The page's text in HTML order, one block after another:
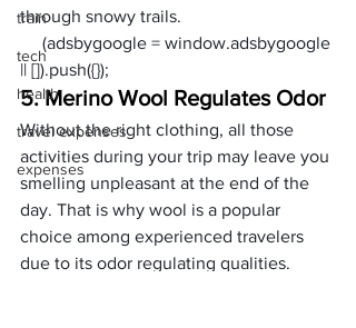
train
tech
health
travel expenses
expenses
through snowy trails.
|| []).push({});
5. Merino Wool Regulates Odor
Without the right clothing, all those
activities during your trip may leave you
smelling unpleasant at the end of the
day. That is why wool is a popular
choice among experienced travelers
due to its odor regulating qualities.